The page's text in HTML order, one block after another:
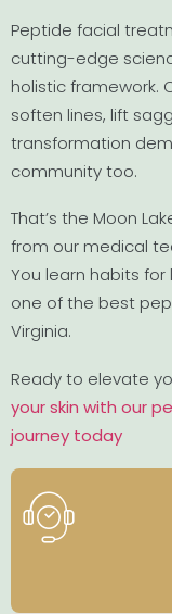
Peptide facial
cutting-edge
holistic framework.
soften lines, lift
transformation
community too.
That’s the Moon
from our medical
You learn habits
one of the best
Virginia.
Ready to elevate
your skin with our
journey today